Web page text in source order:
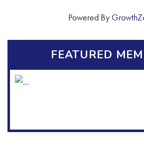
Powered By
FEATURED